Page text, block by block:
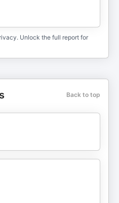
Unlock the full report for
Back to top